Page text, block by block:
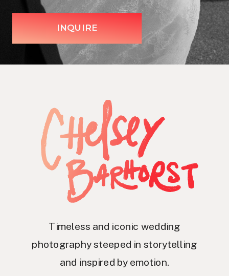
INQUIRE
Timeless and iconic wedding
photography steeped in storytelling
and inspired by emotion.